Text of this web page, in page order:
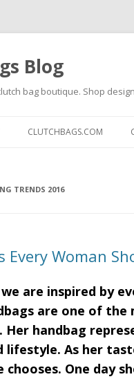
Blog
bag boutique. Shop
CLUTCHBAGS.COM
TRENDS 2016
Every Woman
we are inspired by
are one of
Her handbag
lifestyle. As her
chooses. One day